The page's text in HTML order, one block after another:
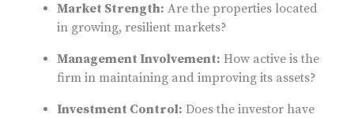
Market Strength: Are the properties located
in growing, resilient markets?
Management Involvement: How active is the
firm in maintaining and improving its assets?
Investment Control: Does the investor have